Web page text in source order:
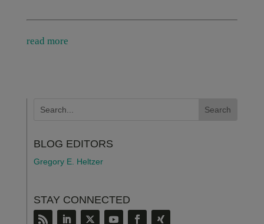
read more
BLOG EDITORS
Gregory E. Heltzer
STAY CONNECTED